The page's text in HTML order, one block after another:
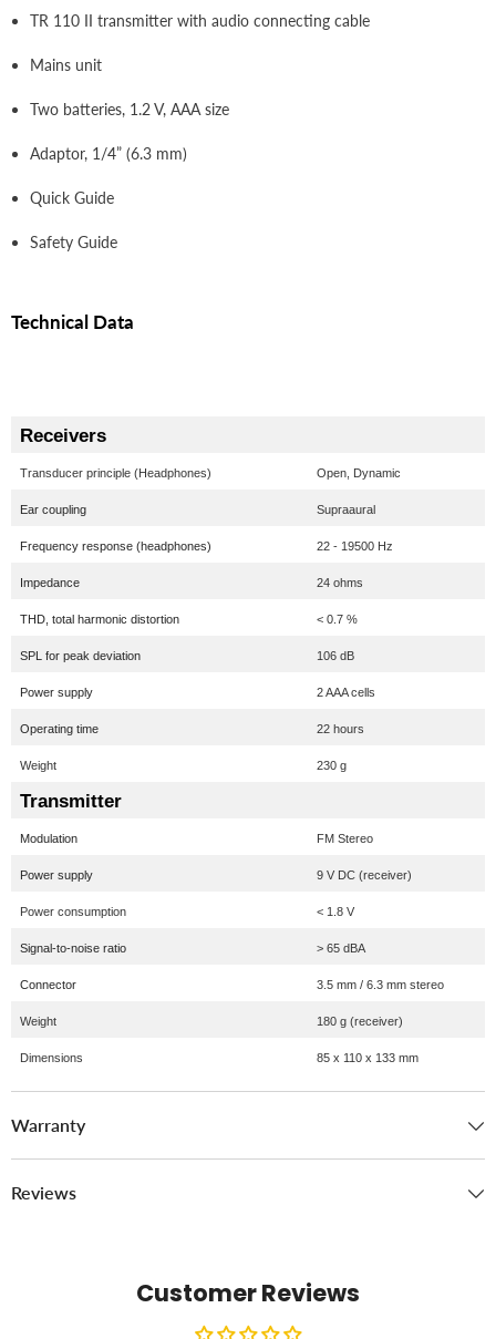
TR 110 II transmitter with audio connecting cable
Mains unit
Two batteries, 1.2 V, AAA size
Adaptor, 1/4” (6.3 mm)
Quick Guide
Safety Guide
Technical Data
Receivers
Transducer principle (Headphones) Open, Dynamic
Ear coupling Supraaural
Frequency response (headphones) 22 - 19500 Hz
Impedance 24 ohms
THD, total harmonic distortion < 0.7 %
SPL for peak deviation 106 dB
Power supply 2 AAA cells
Operating time 22 hours
Weight 230 g
Transmitter
Modulation FM Stereo
Power supply 9 V DC (receiver)
Power consumption < 1.8 V
Signal-to-noise ratio > 65 dBA
Connector 3.5 mm / 6.3 mm stereo
Weight 180 g (receiver)
Dimensions 85 x 110 x 133 mm
Warranty
Reviews
Customer Reviews